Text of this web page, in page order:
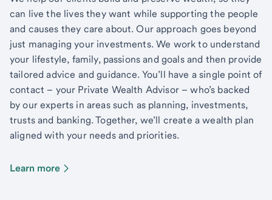
can live the lives they want while supporting the people
and causes they care about. Our approach goes beyond
just managing your investments. We work to understand
your lifestyle, family, passions and goals and then provide
tailored advice and guidance. You’ll have a single point of
contact – your Private Wealth Advisor – who’s backed
by our experts in areas such as planning, investments,
trusts and banking. Together, we’ll create a wealth plan
aligned with your needs and priorities.
Learn more